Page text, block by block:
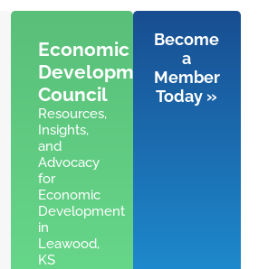
Economic
Development
Council
Resources,
Insights,
and
Advocacy
for
Economic
Development
in
Leawood,
KS
Become
a
Member
Today »